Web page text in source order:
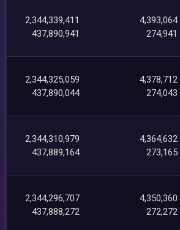
2,344,339,411
437,890,941
4,393,064
274,941
2,344,325,059
437,890,044
4,378,712
274,043
2,344,310,979
437,889,164
4,364,632
273,165
2,344,296,707
437,888,272
4,350,360
272,272